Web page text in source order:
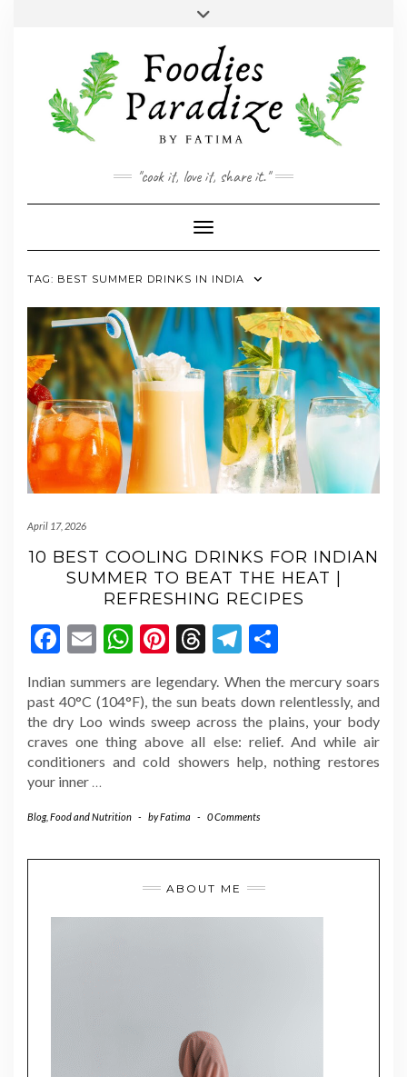
INSTAGRAM
FACEBOOK
TWITTER
"cook it, love it, share it."
Toggle Navigation
TAG: BEST SUMMER DRINKS IN INDIA
April 17, 2026
10 BEST COOLING DRINKS FOR INDIAN
SUMMER TO BEAT THE HEAT |
REFRESHING RECIPES
Facebook
EmailWhatsApp
Pinterest
Threads
Telegram
Indian summers are legendary. When the mercury soars
past 40°C (104°F), the sun beats down relentlessly, and
the dry Loo winds sweep across the plains, your body
craves one thing above all else: relief. And while air
conditioners and cold showers help, nothing restores
your inner
Blog, Food and Nutrition - byFatima - 0 Comments
ABOUT ME